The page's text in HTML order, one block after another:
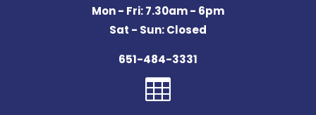
Mon - Fri: 7.30am - 6pm
Sat - Sun: Closed
651-484-3331
